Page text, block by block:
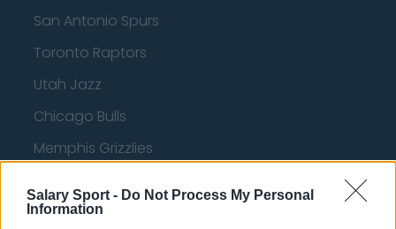
Salary Sport - Do Not Process My Personal
Information
San Antonio Spurs
Toronto Raptors
Utah Jazz
Chicago Bulls
Memphis Grizzlies
LA Clippers